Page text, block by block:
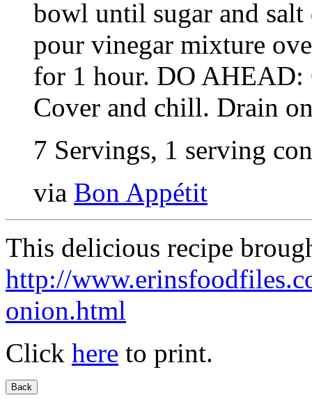
bowl until sugar and
pour vinegar mixture
for 1 hour. DO AHEAD:
Cover and chill. Drain
7 Servings, 1 serving
via Bon Appétit
This delicious recipe
http://
onion.html
Click here to print.